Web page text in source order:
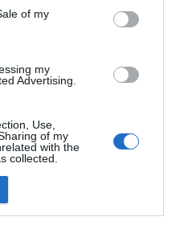
of my
my
Advertising.
Use,
of my
with the
collected.
Fernão de Ornelas, 56 - 3º
Funchal, Portugal
×